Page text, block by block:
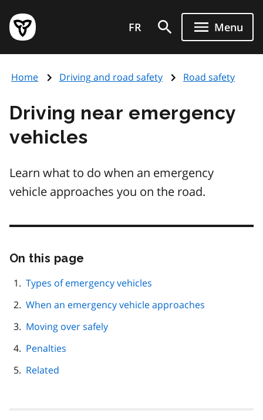
main
content
Government
of
page
FR Menu
Home Driving and road safety Road safety
Driving near emergency
vehicles
Learn what to do when an emergency
vehicle approaches you on the road.
On this page
page
navigation
Types of emergency vehicles
When an emergency vehicle approaches
Moving over safely
Penalties
Related